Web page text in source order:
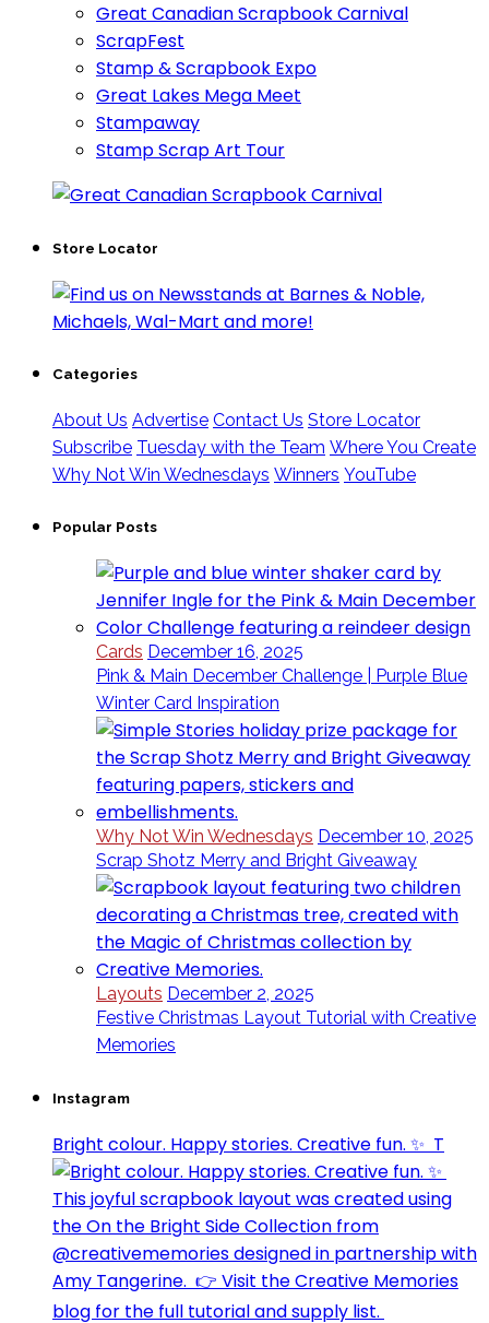
Great Canadian Scrapbook Carnival
ScrapFest
Stamp & Scrapbook Expo
Great Lakes Mega Meet
Stampaway
Stamp Scrap Art Tour
Store Locator
Categories
About Us Advertise Contact Us Store Locator
Subscribe Tuesday with the Team Where You Create
Why Not Win Wednesdays Winners YouTube
Popular Posts
Cards December 16, 2025
Pink & Main December Challenge | Purple Blue
Winter Card Inspiration
Why Not Win Wednesdays December 10, 2025
Scrap Shotz Merry and Bright Giveaway
Layouts December 2, 2025
Festive Christmas Layout Tutorial with Creative
Memories
Instagram
Bright colour. Happy stories. Creative fun. ✨⁣ ⁣ T